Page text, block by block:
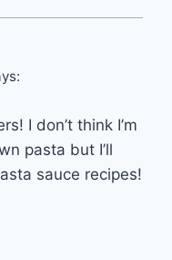
I don’t think I’m
pasta but I’ll
sauce recipes!